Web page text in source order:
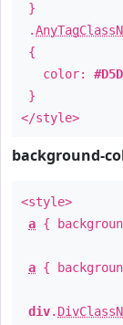
}
.
{
color:
}
</style>
background-
<style>
a {
a {
div.